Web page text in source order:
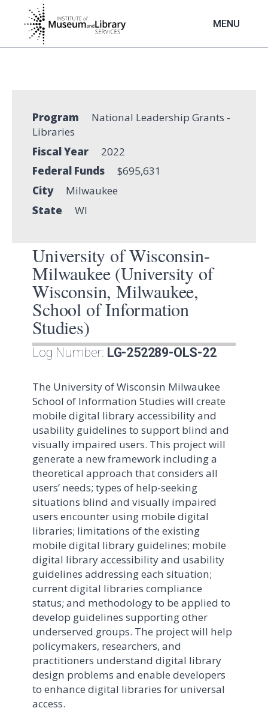
content
MENU
Program
National Leadership Grants -
Libraries
Fiscal Year
2022
Federal Funds
$695,631
City
Milwaukee
State
WI
University of Wisconsin-
Milwaukee (University of
Wisconsin, Milwaukee,
School of Information
Studies)
Log Number: LG-252289-OLS-22
The University of Wisconsin Milwaukee
School of Information Studies will create
mobile digital library accessibility and
usability guidelines to support blind and
visually impaired users. This project will
generate a new framework including a
theoretical approach that considers all
users’ needs; types of help-seeking
situations blind and visually impaired
users encounter using mobile digital
libraries; limitations of the existing
mobile digital library guidelines; mobile
digital library accessibility and usability
guidelines addressing each situation;
current digital libraries compliance
status; and methodology to be applied to
develop guidelines supporting other
underserved groups. The project will help
policymakers, researchers, and
practitioners understand digital library
design problems and enable developers
to enhance digital libraries for universal
access.